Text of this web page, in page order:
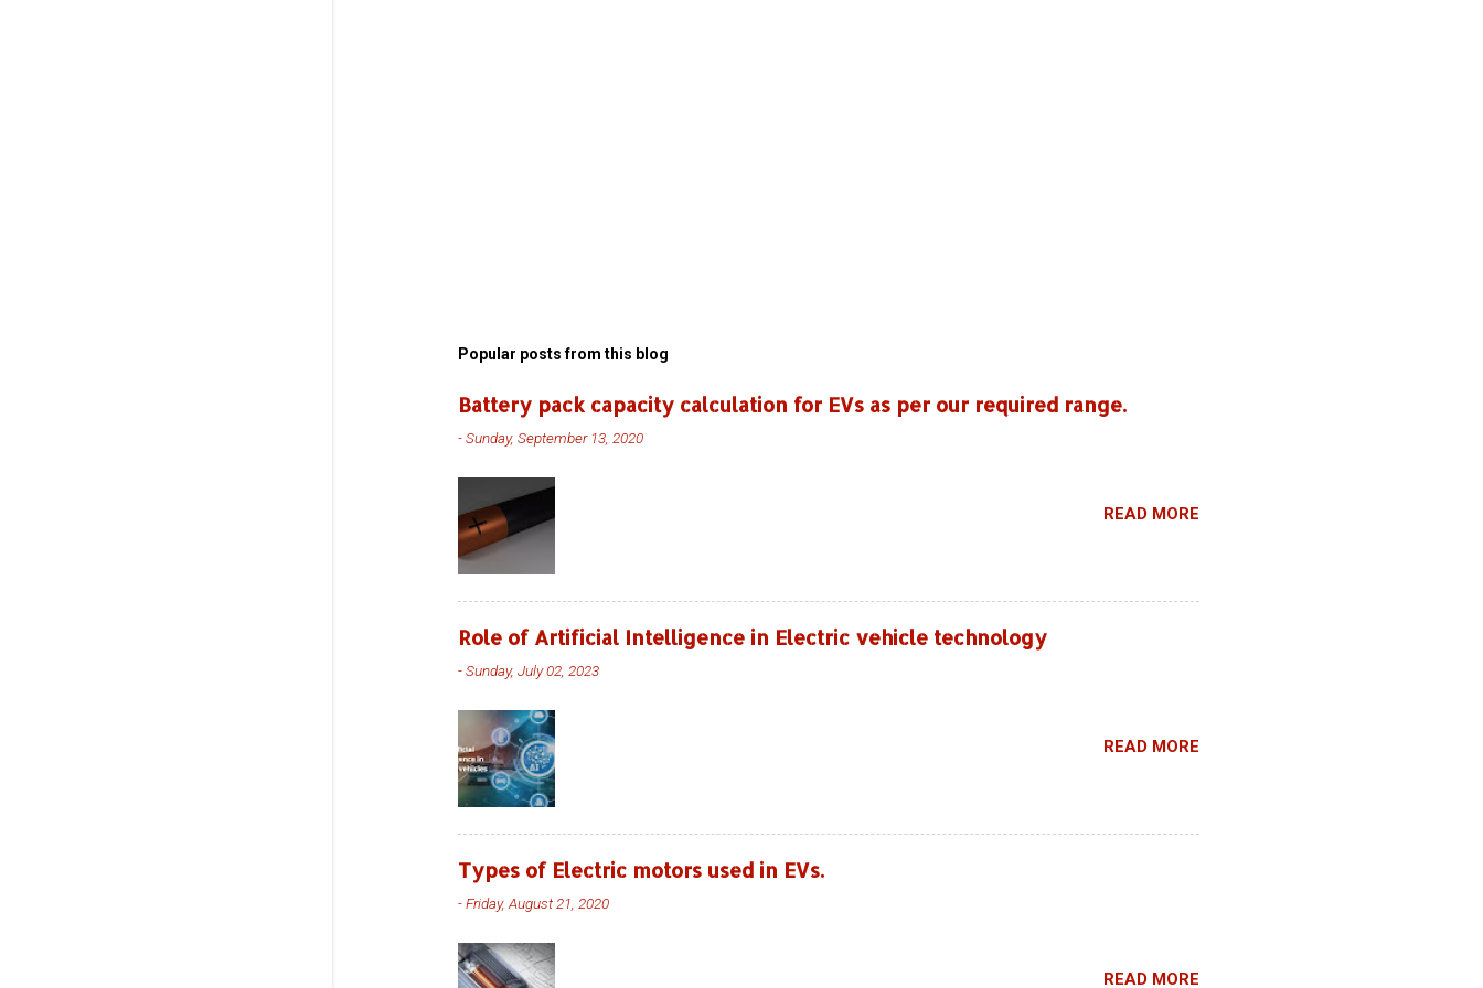
Popular posts from this blog
Battery pack capacity calculation for EVs as per our required range.
-Sunday, September 13, 2020
READ MORE
Role of Artificial Intelligence in Electric vehicle technology
-Sunday, July 02, 2023
READ MORE
Types of Electric motors used in EVs.
-Friday, August 21, 2020
READ MORE